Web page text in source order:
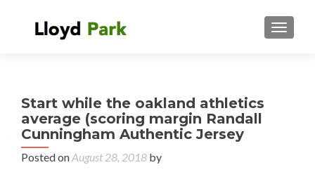
Start while the oakland athletics
average (scoring margin Randall
Cunningham Authentic Jersey
Posted onAugust 28, 2018 by